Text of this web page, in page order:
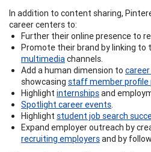
In addition to content sharing,
career centers to:
Further their online presence to
Promote their brand by linking to
multimediachannels.
Add a human dimension to
showcasing staff member profile
Highlight internshipsand
Spotlight career events.
Highlight student job search
Expand employer outreach by
recruiting employersand by